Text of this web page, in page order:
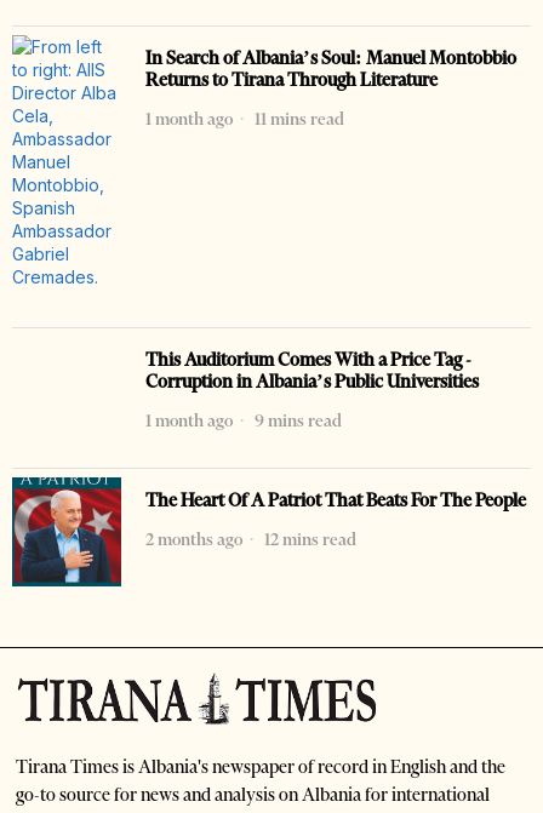
In Search of Albania’s Soul: Manuel Montobbio
Returns to Tirana Through Literature
1 month ago
11 mins read
This Auditorium Comes With a Price Tag -
Corruption in Albania’s Public Universities
1 month ago
9 mins read
The Heart Of A Patriot That Beats For The People
2 months ago
12 mins read
Tirana Times is Albania's newspaper of record in English and the
go-to source for news and analysis on Albania for international